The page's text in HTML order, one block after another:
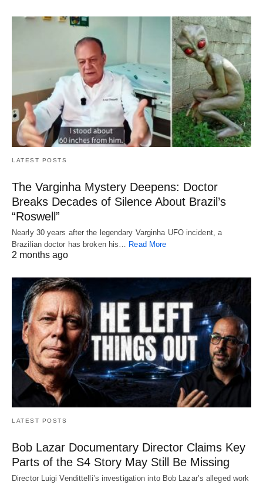
LATEST POSTS
The Varginha Mystery Deepens: Doctor
Breaks Decades of Silence About Brazil’s
“Roswell”
Nearly 30 years after the legendary Varginha UFO incident, a
Brazilian doctor has broken his… Read More
2 months ago
LATEST POSTS
Bob Lazar Documentary Director Claims Key
Parts of the S4 Story May Still Be Missing
Director Luigi Vendittelli’s investigation into Bob Lazar’s alleged work